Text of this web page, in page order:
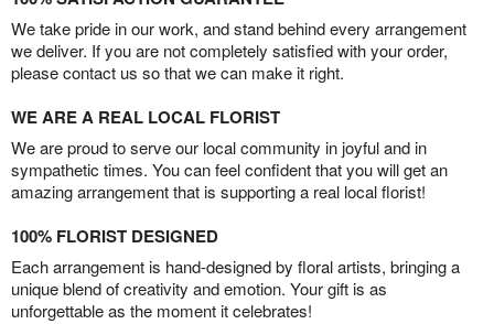
We take pride in our work, and stand behind every arrangement
we deliver. If you are not completely satisfied with your order,
please contact us so that we can make it right.
WE ARE A REAL LOCAL FLORIST
We are proud to serve our local community in joyful and in
sympathetic times. You can feel confident that you will get an
amazing arrangement that is supporting a real local florist!
100% FLORIST DESIGNED
Each arrangement is hand-designed by floral artists, bringing a
unique blend of creativity and emotion. Your gift is as
unforgettable as the moment it celebrates!